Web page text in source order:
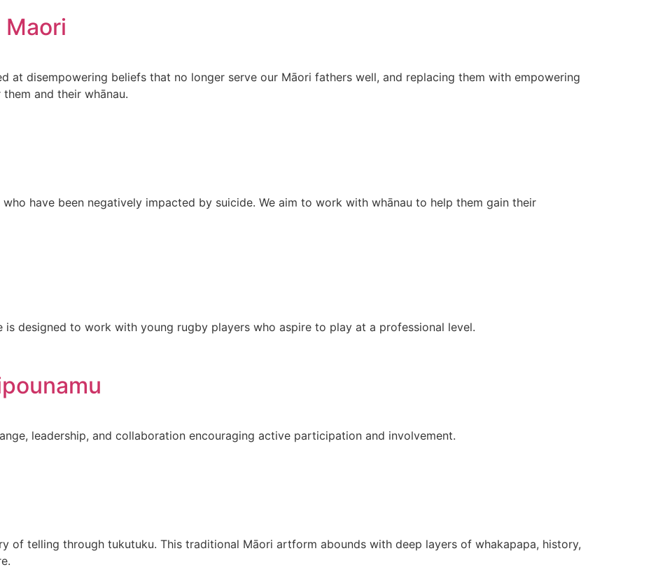
Maori
at disempowering beliefs that no longer serve our Māori fathers well, and replacing them with empowering
and their whānau.
have been negatively impacted by suicide. We aim to work with whānau to help them gain their
is designed to work with young rugby players who aspire to play at a professional level.
leadership, and collaboration encouraging active participation and involvement.
of telling through tukutuku. This traditional Māori artform abounds with deep layers of whakapapa, history,